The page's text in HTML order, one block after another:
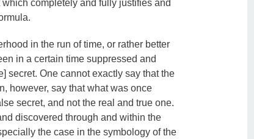
completely and fully justifies and
in the run of time, or rather better
in a certain time suppressed and
secret. One cannot exactly say that the
however, say that what was once
secret, and not the real and true one.
discovered through and within the
the case in the symbology of the